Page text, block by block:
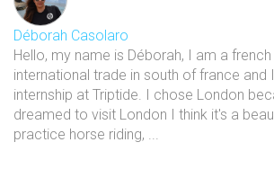
Déborah Casolaro
Hello, my name is Déborah, I am a
international trade in south of france and
internship at Triptide. I chose London
dreamed to visit London I think it's a
practice horse riding, ...